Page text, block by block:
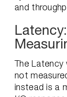
and
The Latency
not
instead is a